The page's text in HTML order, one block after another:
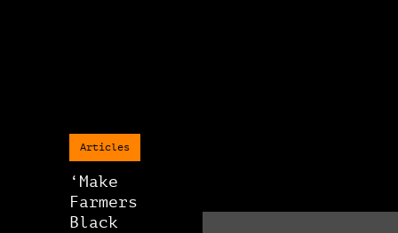
Articles
‘Make
Farmers
Black